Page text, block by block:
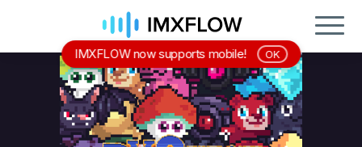
IMXFLOW now supports mobile! OK